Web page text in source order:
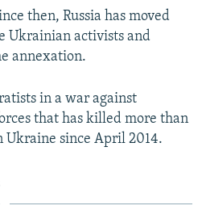
then, Russia has moved
Ukrainian activists and
annexation.
in a war against
that has killed more than
Ukraine since April 2014.